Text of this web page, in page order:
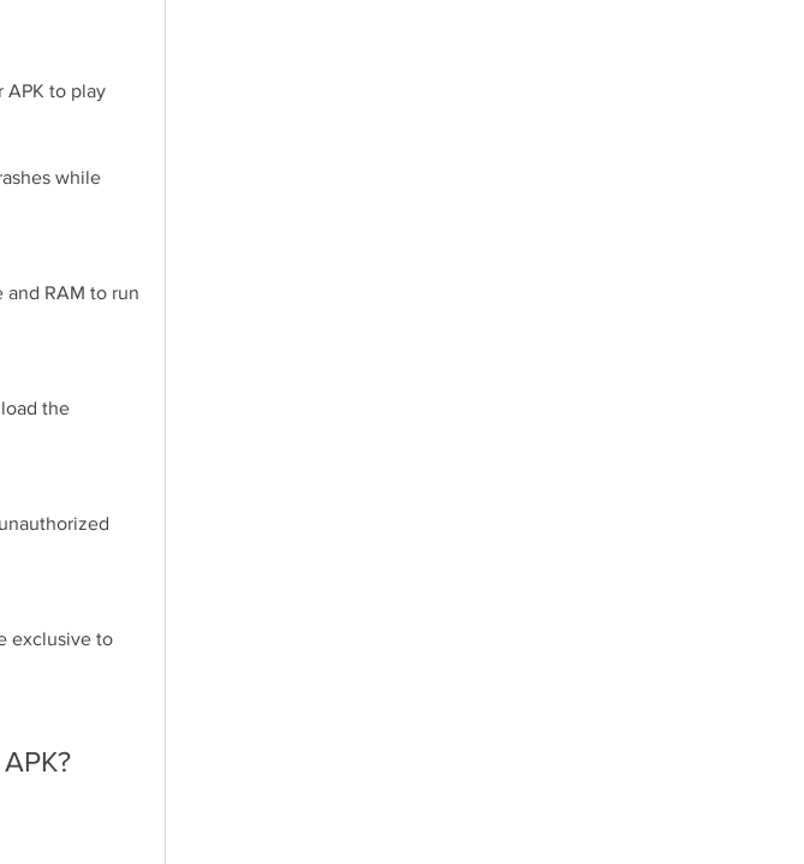
APK to play
while
RAM to run
the
exclusive to